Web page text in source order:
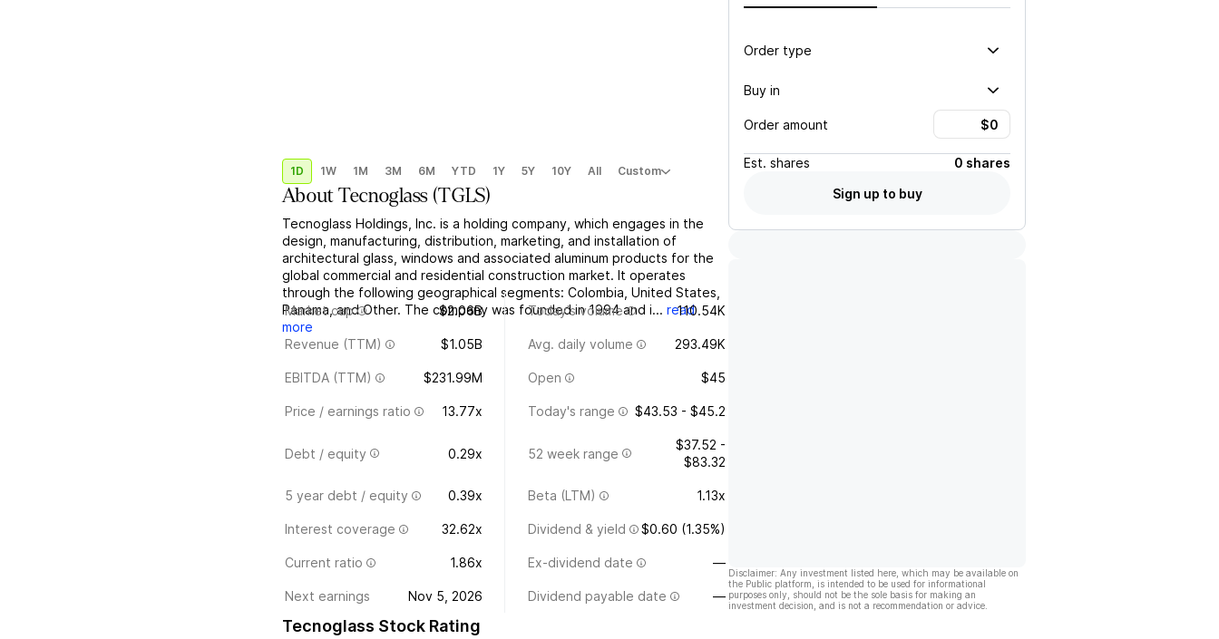
1D 1W 1M 3M 6M YTD 1Y 5Y 10Y All Custom
AboutTecnoglass(TGLS)
Tecnoglass Holdings, Inc. is a holding company, which engages in the
design, manufacturing, distribution, marketing, and installation of
architectural glass, windows and associated aluminum products for the
global commercial and residential construction market. It operates
through the following geographical segments: Colombia, United States,
Panama, and Other. The company was founded in 1994 and i... read
more
Market cap $2.06B Today's volume 110.54K
Revenue (TTM) $1.05B Avg. daily volume 293.49K
EBITDA (TTM) $231.99M Open $45
Price / earnings ratio 13.77x Today's range $43.53 - $45.2
Debt / equity 0.29x 52 week range
$37.52 -
$83.32
5 year debt / equity 0.39x Beta (LTM) 1.13x
Interest coverage 32.62x Dividend & yield $0.60 (1.35%)
Current ratio 1.86x Ex-dividend date —
Next earnings Nov 5, 2026 Dividend payable date —
Tecnoglass Stock Rating
Order type
Buy in
Order amount
Est. shares
0 shares
Sign up to buy
Disclaimer: Any investment listed here, which may be available on
the Public platform, is intended to be used for informational
purposes only, should not be the sole basis for making an
investment decision, and is not a recommendation or advice.